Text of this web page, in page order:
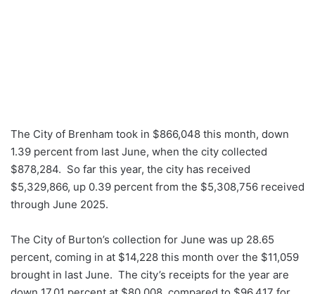
The City of Brenham took in $866,048 this month, down
1.39 percent from last June, when the city collected
$878,284. So far this year, the city has received
$5,329,866, up 0.39 percent from the $5,308,756 received
through June 2025.
The City of Burton’s collection for June was up 28.65
percent, coming in at $14,228 this month over the $11,059
brought in last June. The city’s receipts for the year are